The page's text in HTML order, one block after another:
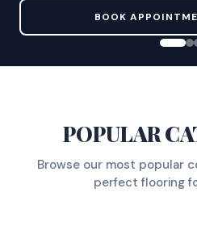
BOOK
POPULAR
Browse our most popular
perfect flooring